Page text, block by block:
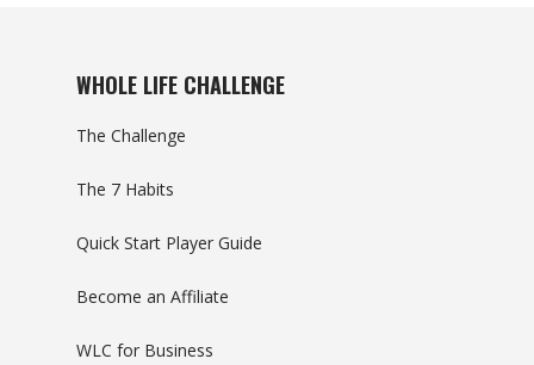
WHOLE LIFE CHALLENGE
The Challenge
The 7 Habits
Quick Start Player Guide
Become an Affiliate
WLC for Business